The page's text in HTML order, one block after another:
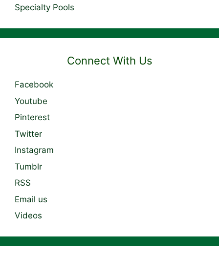
Specialty Pools
Connect With Us
Facebook
Youtube
Pinterest
Twitter
Instagram
Tumblr
RSS
Email us
Videos